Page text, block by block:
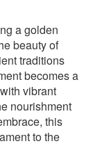
a golden
beauty of
traditions
becomes a
vibrant
nourishment
this
to the